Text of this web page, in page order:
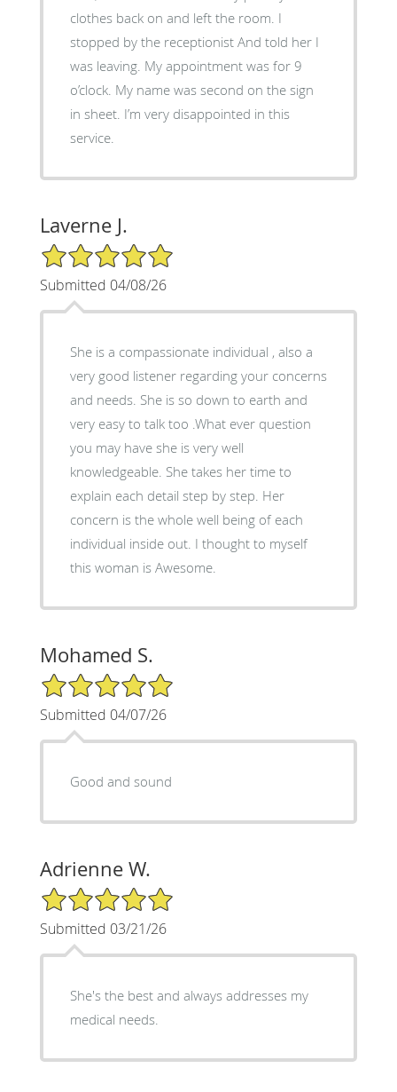
clothes back on and left the room. I
stopped by the receptionist And told her I
was leaving. My appointment was for 9
o’clock. My name was second on the sign
in sheet. I’m very disappointed in this
service.
Laverne J.
5/5 Star Rating
Submitted 04/08/26
She is a compassionate individual , also a
very good listener regarding your concerns
and needs. She is so down to earth and
very easy to talk too .What ever question
you may have she is very well
knowledgeable. She takes her time to
explain each detail step by step. Her
concern is the whole well being of each
individual inside out. I thought to myself
this woman is Awesome.
Mohamed S.
5/5 Star Rating
Submitted 04/07/26
Good and sound
Adrienne W.
5/5 Star Rating
Submitted 03/21/26
She's the best and always addresses my
medical needs.